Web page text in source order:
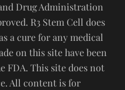
Drug Administration
R3 Stem Cell does
a cure for any medical
on this site have been
FDA. This site does not
All content is for